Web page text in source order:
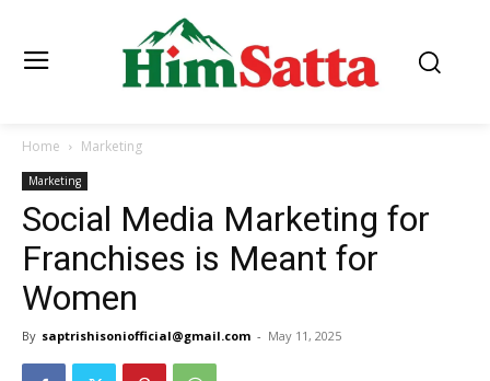
Home Marketing
Marketing
Social Media Marketing for
Franchises is Meant for
Women
By saptrishisoniofficial@gmail.com - May 11, 2025